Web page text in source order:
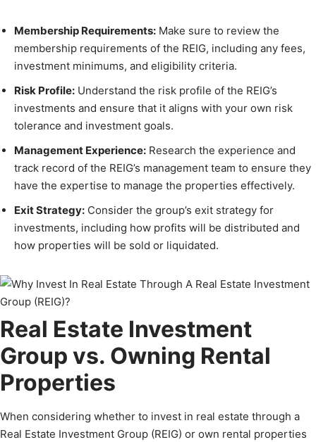
Membership Requirements: Make sure to review the
membership requirements of the REIG, including any fees,
investment minimums, and eligibility criteria.
Risk Profile: Understand the risk profile of the REIG’s
investments and ensure that it aligns with your own risk
tolerance and investment goals.
Management Experience: Research the experience and
track record of the REIG’s management team to ensure they
have the expertise to manage the properties effectively.
Exit Strategy: Consider the group’s exit strategy for
investments, including how profits will be distributed and
how properties will be sold or liquidated.
Real Estate Investment
Group vs. Owning Rental
Properties
When considering whether to invest in real estate through a
Real Estate Investment Group (REIG) or own rental properties